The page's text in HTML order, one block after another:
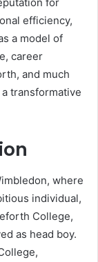
efficiency,
a model of
career
and much
transformative
where
individual,
College,
as head boy.